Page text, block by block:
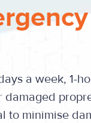
a week, 1-
damaged
to minimise